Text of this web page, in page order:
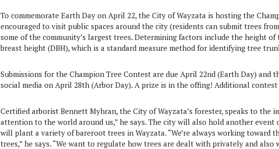
To commemorate Earth Day on April 22, the City of Wayzata is hosting the
encouraged to visit public spaces around the city (residents can submit trees
some of the community’s largest trees. Determining factors include the height
breast height (DBH), which is a standard measure method for identifying tree
Submissions for the Champion Tree Contest are due April 22nd (Earth Day) and
social media on April 28th (Arbor Day). A prize is in the offing! Additional
Certified arborist Bennett Myhran, the City of Wayzata’s forester, speaks to the
attention to the world around us,” he says. The city will also hold another event
will plant a variety of bareroot trees in Wayzata. “We’re always working toward
trees,” he says. “We want to regulate how trees are dealt with privately and